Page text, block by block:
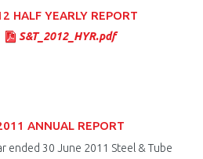
HALF YEARLY REPORT
S&T_2012_HYR.pdf
ANNUAL REPORT
ended 30 June 2011 Steel & Tube